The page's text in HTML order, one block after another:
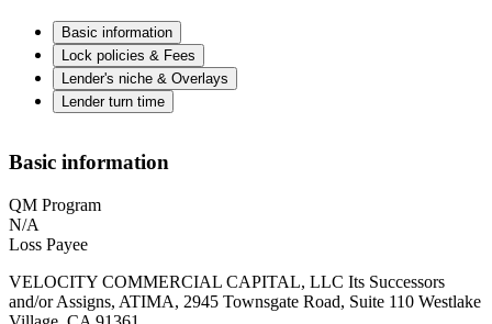
Basic information
Lock policies & Fees
Lender's niche & Overlays
Lender turn time
Basic information
QM Program
N/A
Loss Payee
VELOCITY COMMERCIAL CAPITAL, LLC Its Successors
and/or Assigns, ATIMA, 2945 Townsgate Road, Suite 110 Westlake